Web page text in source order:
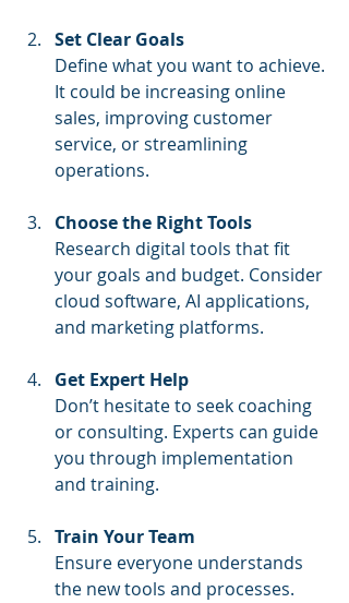
Set Clear Goals
Define what you want to achieve.
It could be increasing online
sales, improving customer
service, or streamlining
operations.
Choose the Right Tools
Research digital tools that fit
your goals and budget. Consider
cloud software, AI applications,
and marketing platforms.
Get Expert Help
Don’t hesitate to seek coaching
or consulting. Experts can guide
you through implementation
and training.
Train Your Team
Ensure everyone understands
the new tools and processes.